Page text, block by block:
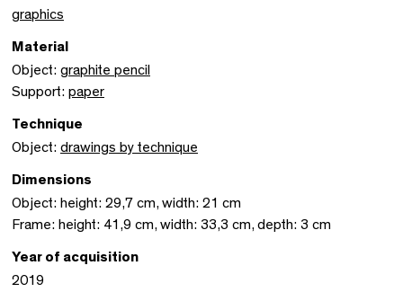
graphics
Material
Object: graphite pencil
Support: paper
Technique
Object: drawings by technique
Dimensions
Object: height: 29,7 cm, width: 21 cm
Frame: height: 41,9 cm, width: 33,3 cm, depth: 3 cm
Year of acquisition
2019